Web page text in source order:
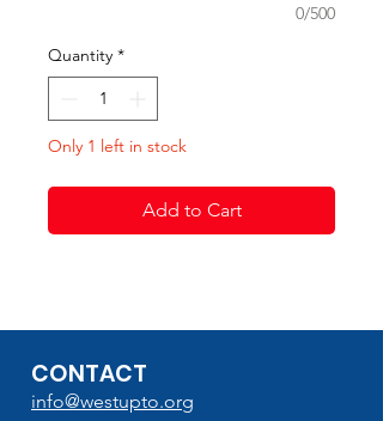
0/500
Quantity *
Only 1 left in stock
Add to Cart
CONTACT
info@westupto.org